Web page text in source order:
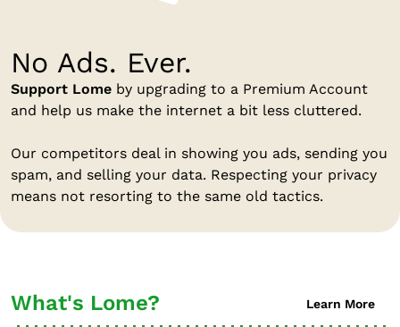
No Ads. Ever.
Support Lome by upgrading to a Premium Account
and help us make the internet a bit less cluttered.
Our competitors deal in showing you ads, sending you
spam, and selling your data. Respecting your privacy
means not resorting to the same old tactics.
What's Lome? Learn More